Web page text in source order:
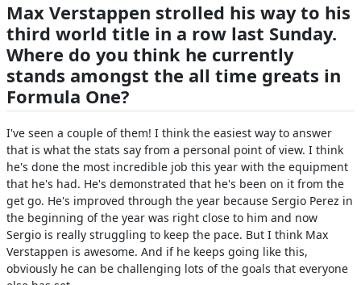
Max Verstappen strolled his way to his
third world title in a row last Sunday.
Where do you think he currently
stands amongst the all time greats in
Formula One?
I've seen a couple of them! I think the easiest way to answer
that is what the stats say from a personal point of view. I think
he's done the most incredible job this year with the equipment
that he's had. He's demonstrated that he's been on it from the
get go. He's improved through the year because Sergio Perez in
the beginning of the year was right close to him and now
Sergio is really struggling to keep the pace. But I think Max
Verstappen is awesome. And if he keeps going like this,
obviously he can be challenging lots of the goals that everyone